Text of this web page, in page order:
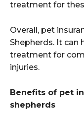
treatment for
Overall, pet
Shepherds. It can
treatment for
injuries.
Benefits of pet
shepherds